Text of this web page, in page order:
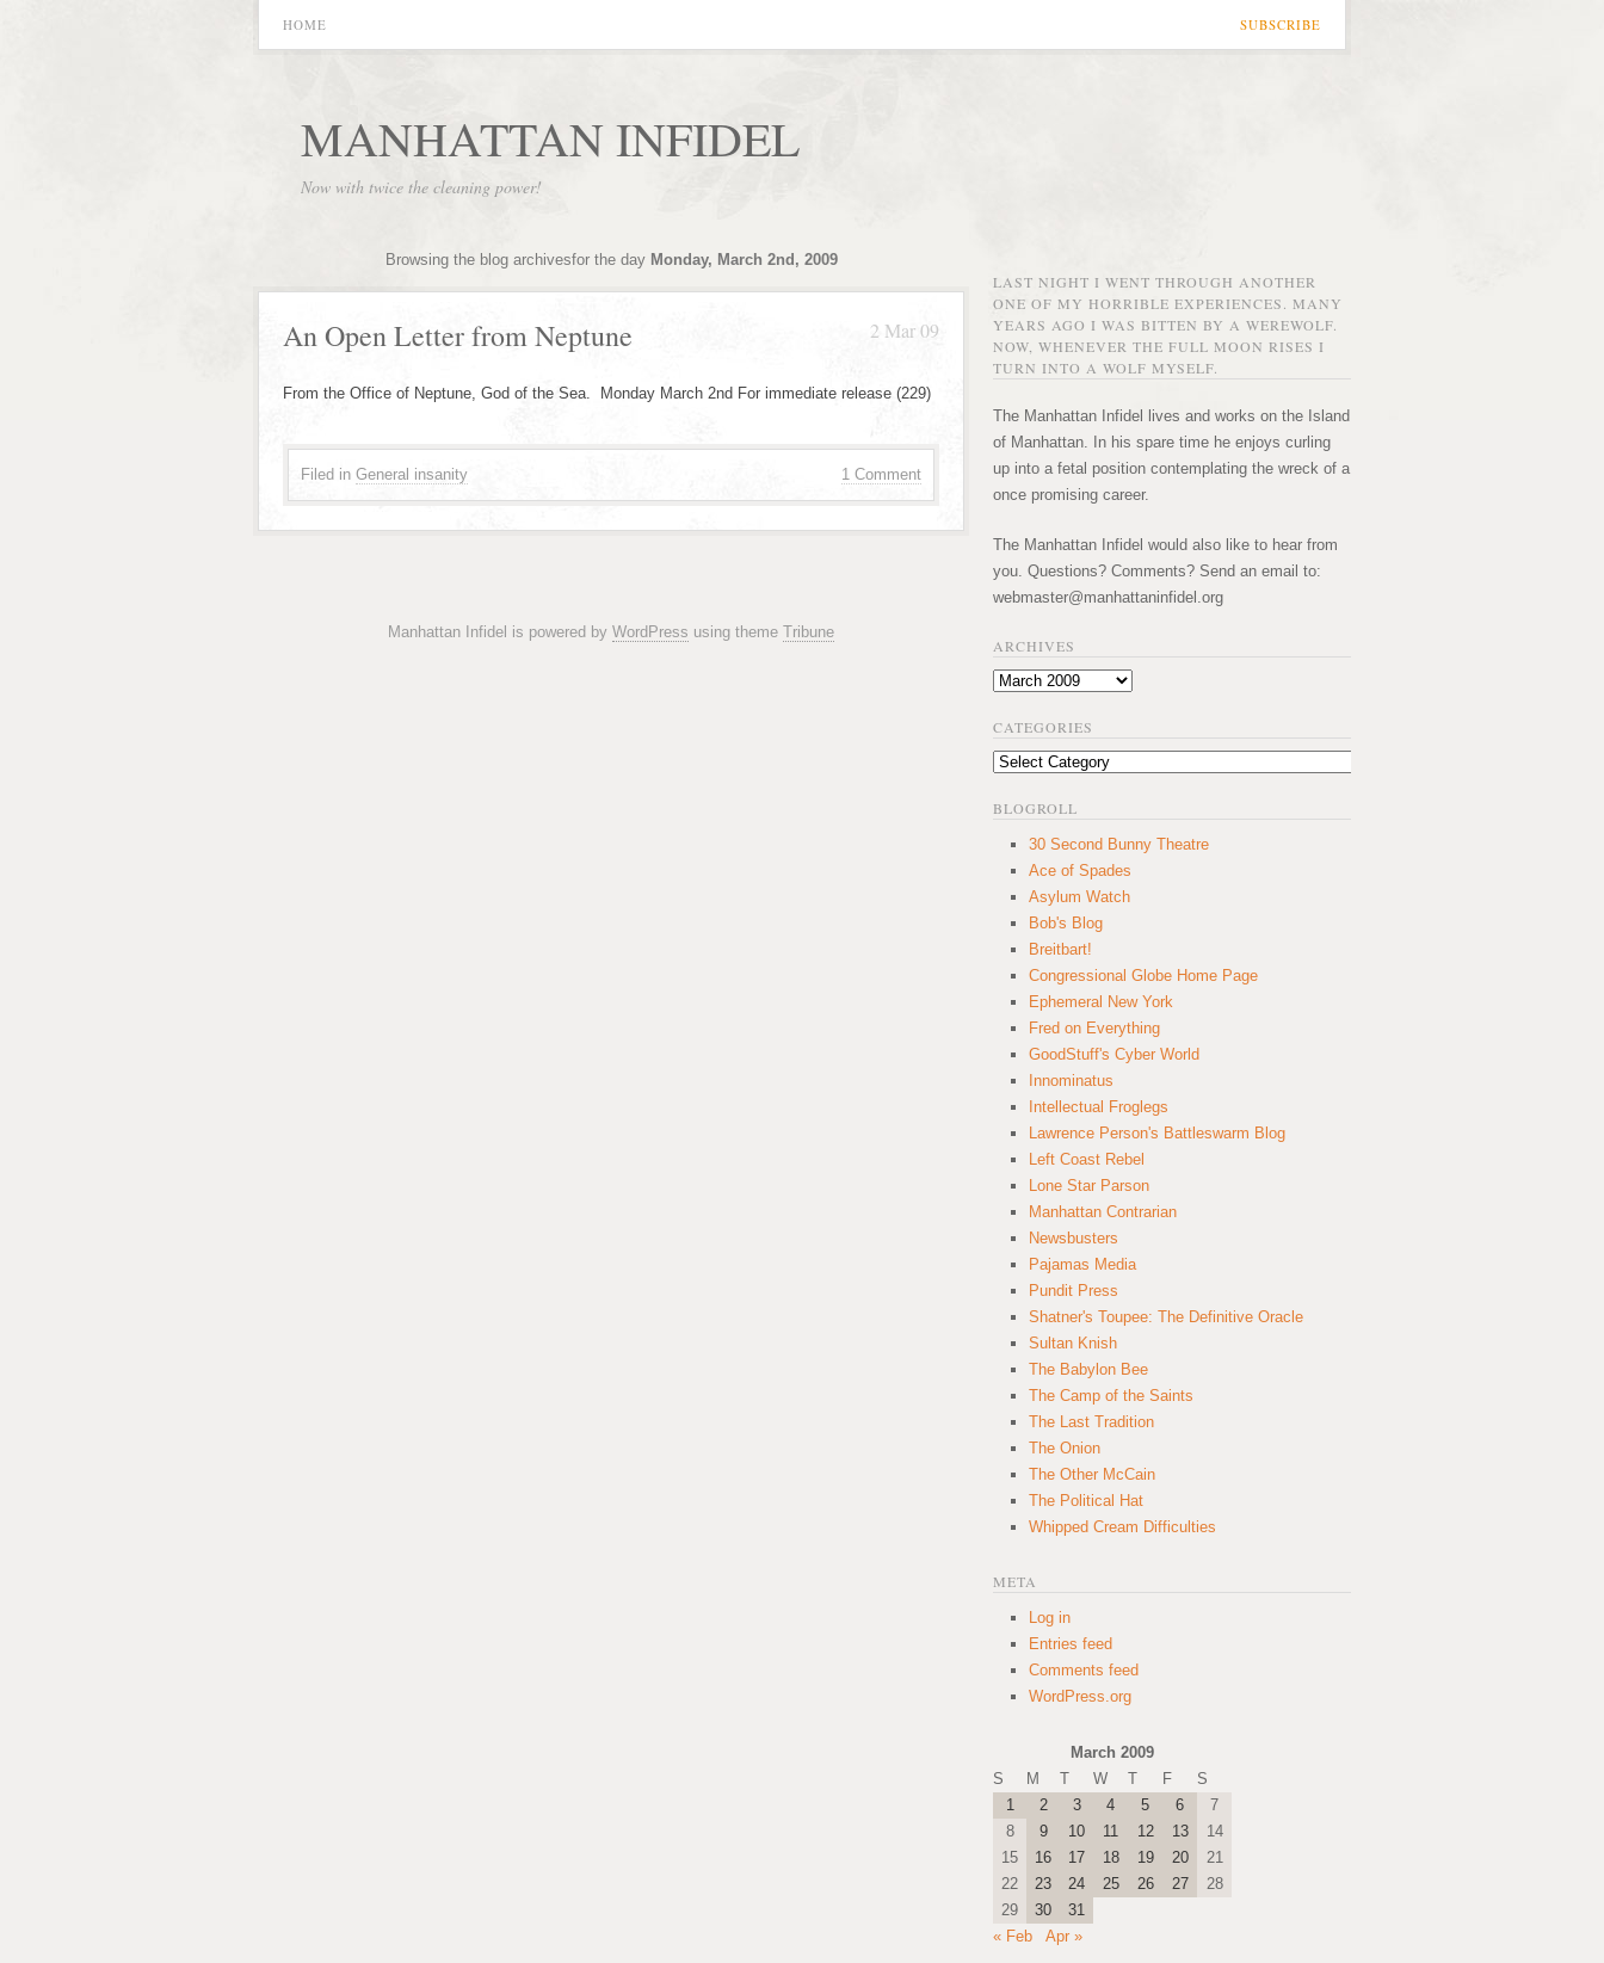
SUBSCRIBE
HOME
MANHATTAN INFIDEL
Now with twice the cleaning power!
Browsing the blog archivesfor the day Monday, March 2nd, 2009
2 Mar 09
An Open Letter from Neptune
From the Office of Neptune, God of the Sea. Monday March 2nd For immediate release (229)
1 Comment
Filed in General insanity
Manhattan Infidel is powered by WordPress using theme Tribune
LAST NIGHT I WENT THROUGH ANOTHER
ONE OF MY HORRIBLE EXPERIENCES. MANY
YEARS AGO I WAS BITTEN BY A WEREWOLF.
NOW, WHENEVER THE FULL MOON RISES I
TURN INTO A WOLF MYSELF.
The Manhattan Infidel lives and works on the Island
of Manhattan. In his spare time he enjoys curling
up into a fetal position contemplating the wreck of a
once promising career.
The Manhattan Infidel would also like to hear from
you. Questions? Comments? Send an email to:
webmaster@manhattaninfidel.org
ARCHIVES
Archives
CATEGORIES
Categories
BLOGROLL
30 Second Bunny Theatre
Ace of Spades
Asylum Watch
Bob's Blog
Breitbart!
Congressional Globe Home Page
Ephemeral New York
Fred on Everything
GoodStuff's Cyber World
Innominatus
Intellectual Froglegs
Lawrence Person's Battleswarm Blog
Left Coast Rebel
Lone Star Parson
Manhattan Contrarian
Newsbusters
Pajamas Media
Pundit Press
Shatner's Toupee: The Definitive Oracle
Sultan Knish
The Babylon Bee
The Camp of the Saints
The Last Tradition
The Onion
The Other McCain
The Political Hat
Whipped Cream Difficulties
META
Log in
Entries feed
Comments feed
WordPress.org
March 2009
S
M T W T F
S
1
2 3 4 5 6
7
8
9 10 11 12 13
14
15
16 17 18 19 20
21
22
23 24 25 26 27
28
29
30
31
« Feb
Apr »